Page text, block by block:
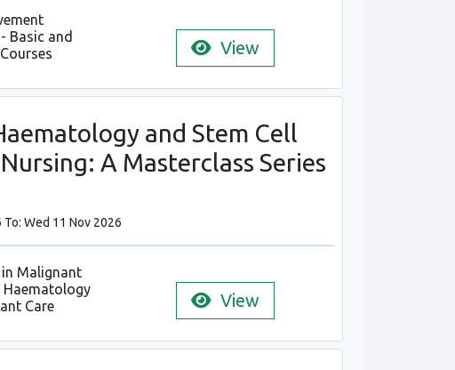
Basic and
View
and Stem Cell
A Masterclass Series
Wed 11 Nov 2026
Malignant
Care
View